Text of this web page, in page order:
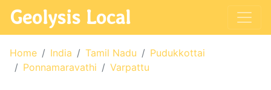
Geolysis Local
Home India Tamil Nadu
Pudukkottai
Ponnamaravathi
Varpattu